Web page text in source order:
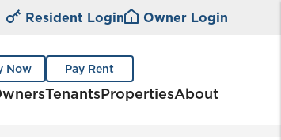
Resident Login Owner Login
Now Pay Rent
TenantsPropertiesAbout